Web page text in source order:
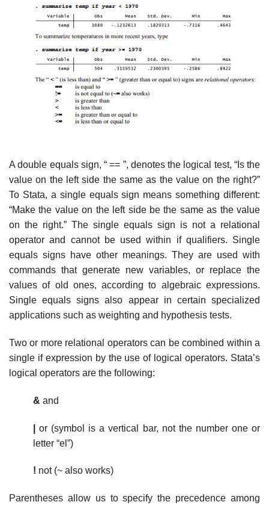
A double equals sign, “ == ”, denotes the logical test, “Is the
value on the left side the same as the value on the right?”
To Stata, a single equals sign means something different:
“Make the value on the left side be the same as the value
on the right.” The single equals sign is not a relational
operator and cannot be used within if qualifiers. Single
equals signs have other meanings. They are used with
commands that generate new variables, or replace the
values of old ones, according to algebraic expressions.
Single equals signs also appear in certain specialized
applications such as weighting and hypothesis tests.
Two or more relational operators can be combined within a
single if expression by the use of logical operators. Stata’s
logical operators are the following:
& and
or (symbol is a vertical bar, not the number one or
letter “el”)
! not (~ also works)
Parentheses allow us to specify the precedence among